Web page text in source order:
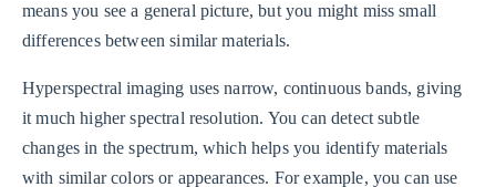
means you see a general picture, but you might miss small
differences between similar materials.
Hyperspectral imaging uses narrow, continuous bands, giving
it much higher spectral resolution. You can detect subtle
changes in the spectrum, which helps you identify materials
with similar colors or appearances. For example, you can use